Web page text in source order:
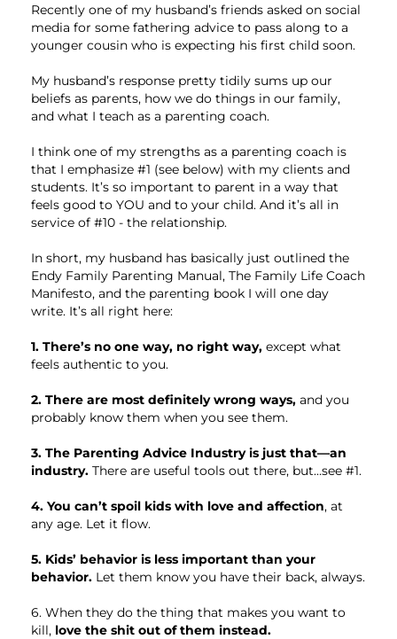
Recently one of my husband’s friends asked on social
media for some fathering advice to pass along to a
younger cousin who is expecting his first child soon.
My husband’s response pretty tidily sums up our
beliefs as parents, how we do things in our family,
and what I teach as a parenting coach.
I think one of my strengths as a parenting coach is
that I emphasize #1 (see below) with my clients and
students. It’s so important to parent in a way that
feels good to YOU and to your child. And it’s all in
service of #10 - the relationship.
In short, my husband has basically just outlined the
Endy Family Parenting Manual, The Family Life Coach
Manifesto, and the parenting book I will one day
write. It’s all right here:
1. There’s no one way, no right way, except what
feels authentic to you.
2. There are most definitely wrong ways, and you
probably know them when you see them.
3. The Parenting Advice Industry is just that—an
industry. There are useful tools out there, but…see #1.
4. You can’t spoil kids with love and affection, at
any age. Let it flow.
5. Kids’ behavior is less important than your
behavior. Let them know you have their back, always.
6. When they do the thing that makes you want to
kill, love the shit out of them instead.